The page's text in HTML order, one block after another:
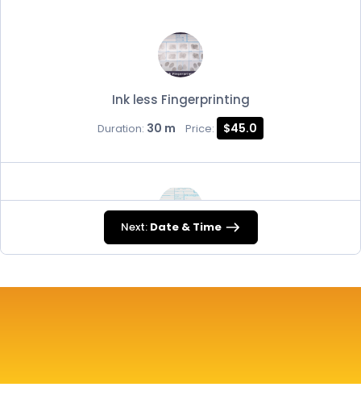
Ink less Fingerprinting
Duration: 30 m Price: $45.0
FD-258
Next: Date & Time